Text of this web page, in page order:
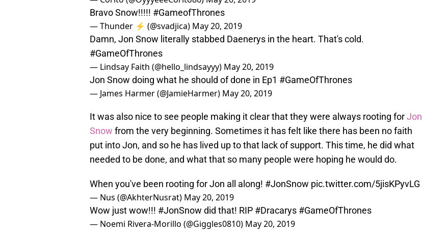
Bravo Snow!!!!! #GameofThrones
— Thunder ⚡️ (@svadjica) May 20, 2019
Damn, Jon Snow literally stabbed Daenerys in the heart. That's cold.
#GameOfThrones
— Lindsay Faith (@hello_lindsayyy) May 20, 2019
Jon Snow doing what he should of done in Ep1 #GameOfThrones
— James Harmer (@JamieHarmer) May 20, 2019
It was also nice to see people making it clear that they were always rooting forJon
Snow from the very beginning. Sometimes it has felt like there has been no faith
put into Jon, and so he has lived up to that lack of support. This time, he did what
needed to be done, and what that so many people were hoping he would do.
When you've been rooting for Jon all along! #JonSnow pic.twitter.com/5jisKPyvLG
— Nus (@AkhterNusrat) May 20, 2019
Wow just wow!!! #JonSnow did that! RIP #Dracarys #GameOfThrones
— Noemi Rivera-Morillo (@Giggles0810) May 20, 2019